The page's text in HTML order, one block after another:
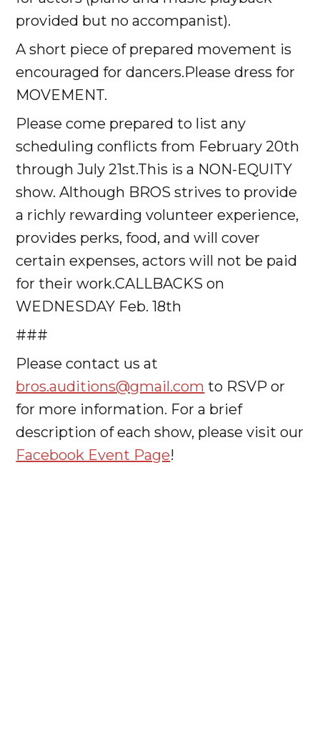
provided but no accompanist).
A short piece of prepared movement is
encouraged for dancers.Please dress for
MOVEMENT.
Please come prepared to list any
scheduling conflicts from February 20th
through July 21st.This is a NON-EQUITY
show. Although BROS strives to provide
a richly rewarding volunteer experience,
provides perks, food, and will cover
certain expenses, actors will not be paid
for their work.CALLBACKS on
WEDNESDAY Feb. 18th
###
Please contact us at
bros.auditions@gmail.com to RSVP or
for more information. For a brief
description of each show, please visit our
Facebook Event Page!